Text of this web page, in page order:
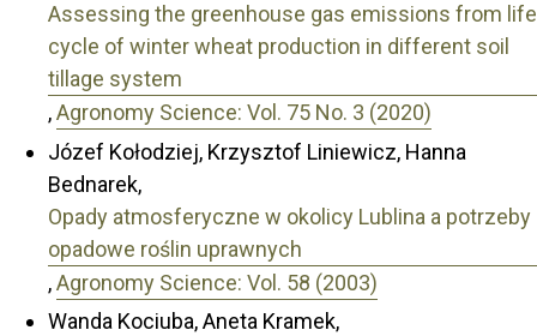
Assessing the greenhouse gas emissions from life
cycle of winter wheat production in different soil
tillage system
,Agronomy Science: Vol. 75 No. 3 (2020)
Józef Kołodziej, Krzysztof Liniewicz, Hanna
Bednarek,
Opady atmosferyczne w okolicy Lublina a potrzeby
opadowe roślin uprawnych
,Agronomy Science: Vol. 58 (2003)
Wanda Kociuba, Aneta Kramek,